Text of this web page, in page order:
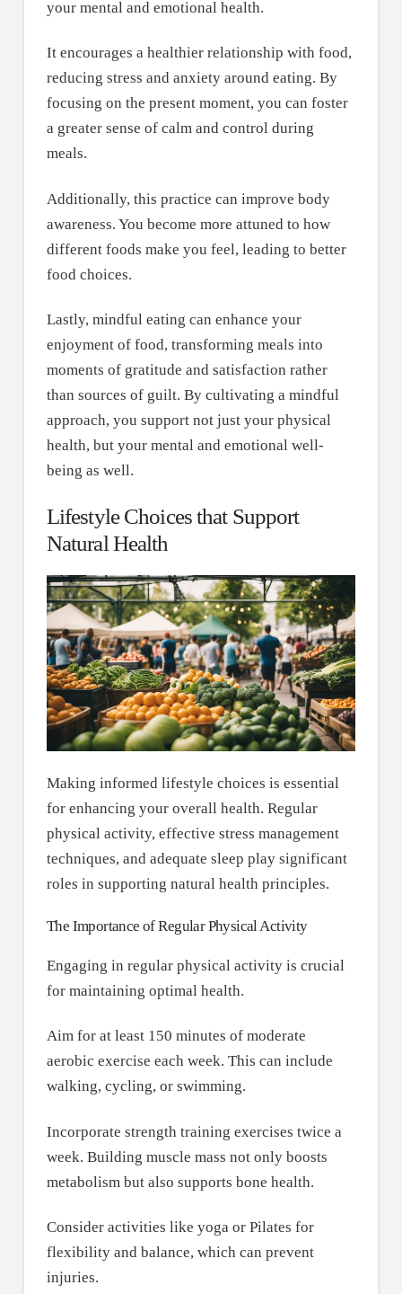
your mental and emotional health.
It encourages a healthier relationship with food,
reducing stress and anxiety around eating. By
focusing on the present moment, you can foster
a greater sense of calm and control during
meals.
Additionally, this practice can improve body
awareness. You become more attuned to how
different foods make you feel, leading to better
food choices.
Lastly, mindful eating can enhance your
enjoyment of food, transforming meals into
moments of gratitude and satisfaction rather
than sources of guilt. By cultivating a mindful
approach, you support not just your physical
health, but your mental and emotional well-
being as well.
Lifestyle Choices that Support
Natural Health
Making informed lifestyle choices is essential
for enhancing your overall health. Regular
physical activity, effective stress management
techniques, and adequate sleep play significant
roles in supporting natural health principles.
The Importance of Regular Physical Activity
Engaging in regular physical activity is crucial
for maintaining optimal health.
Aim for at least 150 minutes of moderate
aerobic exercise each week. This can include
walking, cycling, or swimming.
Incorporate strength training exercises twice a
week. Building muscle mass not only boosts
metabolism but also supports bone health.
Consider activities like yoga or Pilates for
flexibility and balance, which can prevent
injuries.